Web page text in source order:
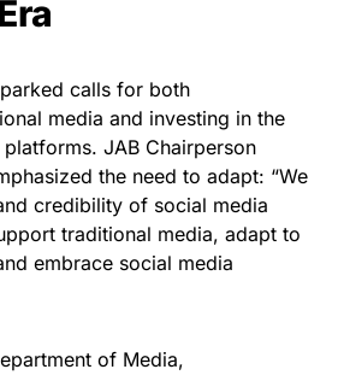
calls for both
media and investing in the
JAB Chairperson
the need to adapt: “We
credibility of social media
traditional media, adapt to
embrace social media
of Media,